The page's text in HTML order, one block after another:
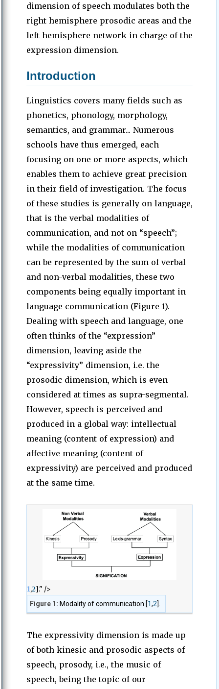
dimension of speech modulates both the
right hemisphere prosodic areas and the
left hemisphere network in charge of the
expression dimension.
Introduction
Linguistics covers many fields such as
phonetics, phonology, morphology,
semantics, and grammar... Numerous
schools have thus emerged, each
focusing on one or more aspects, which
enables them to achieve great precision
in their field of investigation. The focus
of these studies is generally on language,
that is the verbal modalities of
communication, and not on “speech”;
while the modalities of communication
can be represented by the sum of verbal
and non-verbal modalities, these two
components being equally important in
language communication (Figure 1).
Dealing with speech and language, one
often thinks of the “expression”
dimension, leaving aside the
“expressivity” dimension, i.e. the
prosodic dimension, which is even
considered at times as supra-segmental.
However, speech is perceived and
produced in a global way: intellectual
meaning (content of expression) and
affective meaning (content of
expressivity) are perceived and produced
at the same time.
1,2]." />
Figure 1: Modality of communication [1,2].
The expressivity dimension is made up
of both kinesic and prosodic aspects of
speech, prosody, i.e., the music of
speech, being the topic of our